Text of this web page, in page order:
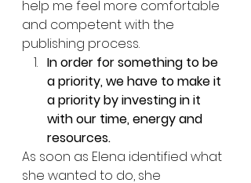
help me feel more comfortable
and competent with the
publishing process.
In order for something to be
a priority, we have to make it
a priority by investing in it
with our time, energy and
resources.
As soon as Elena identified what
she wanted to do, she